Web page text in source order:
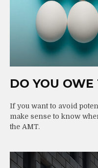
DO YOU
If you want to avoid
make sense to know
the AMT.